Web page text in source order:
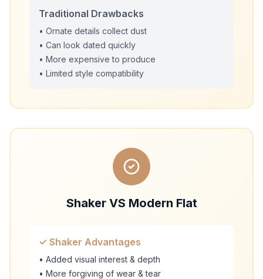
Traditional Drawbacks
• Ornate details collect dust
• Can look dated quickly
• More expensive to produce
• Limited style compatibility
Shaker VS Modern Flat
✓ Shaker Advantages
• Added visual interest & depth
• More forgiving of wear & tear